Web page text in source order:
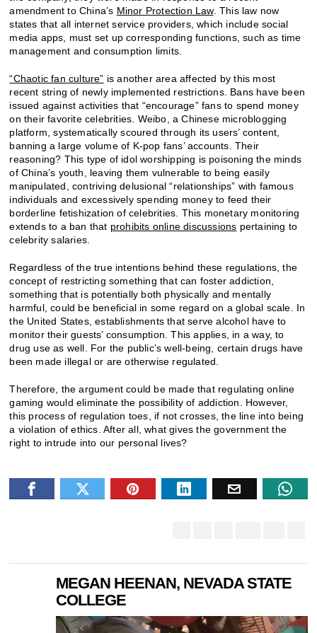
amendment to China’s Minor Protection Law. This law now
states that all internet service providers, which include social
media apps, must set up corresponding functions, such as time
management and consumption limits.
“Chaotic fan culture” is another area affected by this most
recent string of newly implemented restrictions. Bans have been
issued against activities that “encourage” fans to spend money
on their favorite celebrities. Weibo, a Chinese microblogging
platform, systematically scoured through its users’ content,
banning a large volume of K-pop fans’ accounts. Their
reasoning? This type of idol worshipping is poisoning the minds
of China’s youth, leaving them vulnerable to being easily
manipulated, contriving delusional “relationships” with famous
individuals and excessively spending money to feed their
borderline fetishization of celebrities. This monetary monitoring
extends to a ban that prohibits online discussions pertaining to
celebrity salaries.
Regardless of the true intentions behind these regulations, the
concept of restricting something that can foster addiction,
something that is potentially both physically and mentally
harmful, could be beneficial in some regard on a global scale. In
the United States, establishments that serve alcohol have to
monitor their guests’ consumption. This applies, in a way, to
drug use as well. For the public’s well-being, certain drugs have
been made illegal or are otherwise regulated.
Therefore, the argument could be made that regulating online
gaming would eliminate the possibility of addiction. However,
this process of regulation toes, if not crosses, the line into being
a violation of ethics. After all, what gives the government the
right to intrude into our personal lives?
MEGAN HEENAN, NEVADA STATE
COLLEGE